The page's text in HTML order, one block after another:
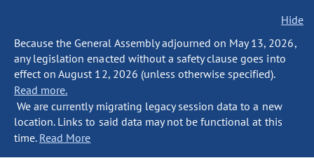
Hide
Because the General Assembly adjourned on May 13, 2026,
any legislation enacted without a safety clause goes into
effect on August 12, 2026 (unless otherwise specified).
Read more.
We are currently migrating legacy session data to a new
location. Links to said data may not be functional at this
time. Read More